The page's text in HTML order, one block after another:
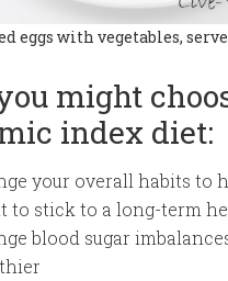
eggs with vegetables,
might
index diet:
your overall habits to
to stick to a long-term
blood sugar